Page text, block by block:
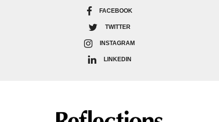
FACEBOOK
TWITTER
INSTAGRAM
LINKEDIN